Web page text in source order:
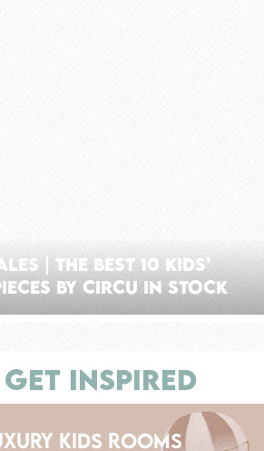
| The Best 10 Kids’
By Circu In Stock
INSPIRED
KIDS ROOMS